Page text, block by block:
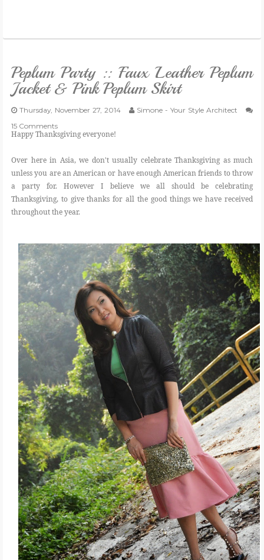
Peplum Party :: Faux Leather Peplum
Jacket & Pink Peplum Skirt
Thursday, November 27, 2014
Simone - Your Style Architect
15 Comments
Happy Thanksgiving everyone!
Over here in Asia, we don't usually celebrate Thanksgiving as much
unless you are an American or have enough American friends to throw
a party for. However I believe we all should be celebrating
Thanksgiving, to give thanks for all the good things we have received
throughout the year.